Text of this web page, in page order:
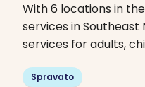
With 6 locations in
services in
services for adults,
Spravato